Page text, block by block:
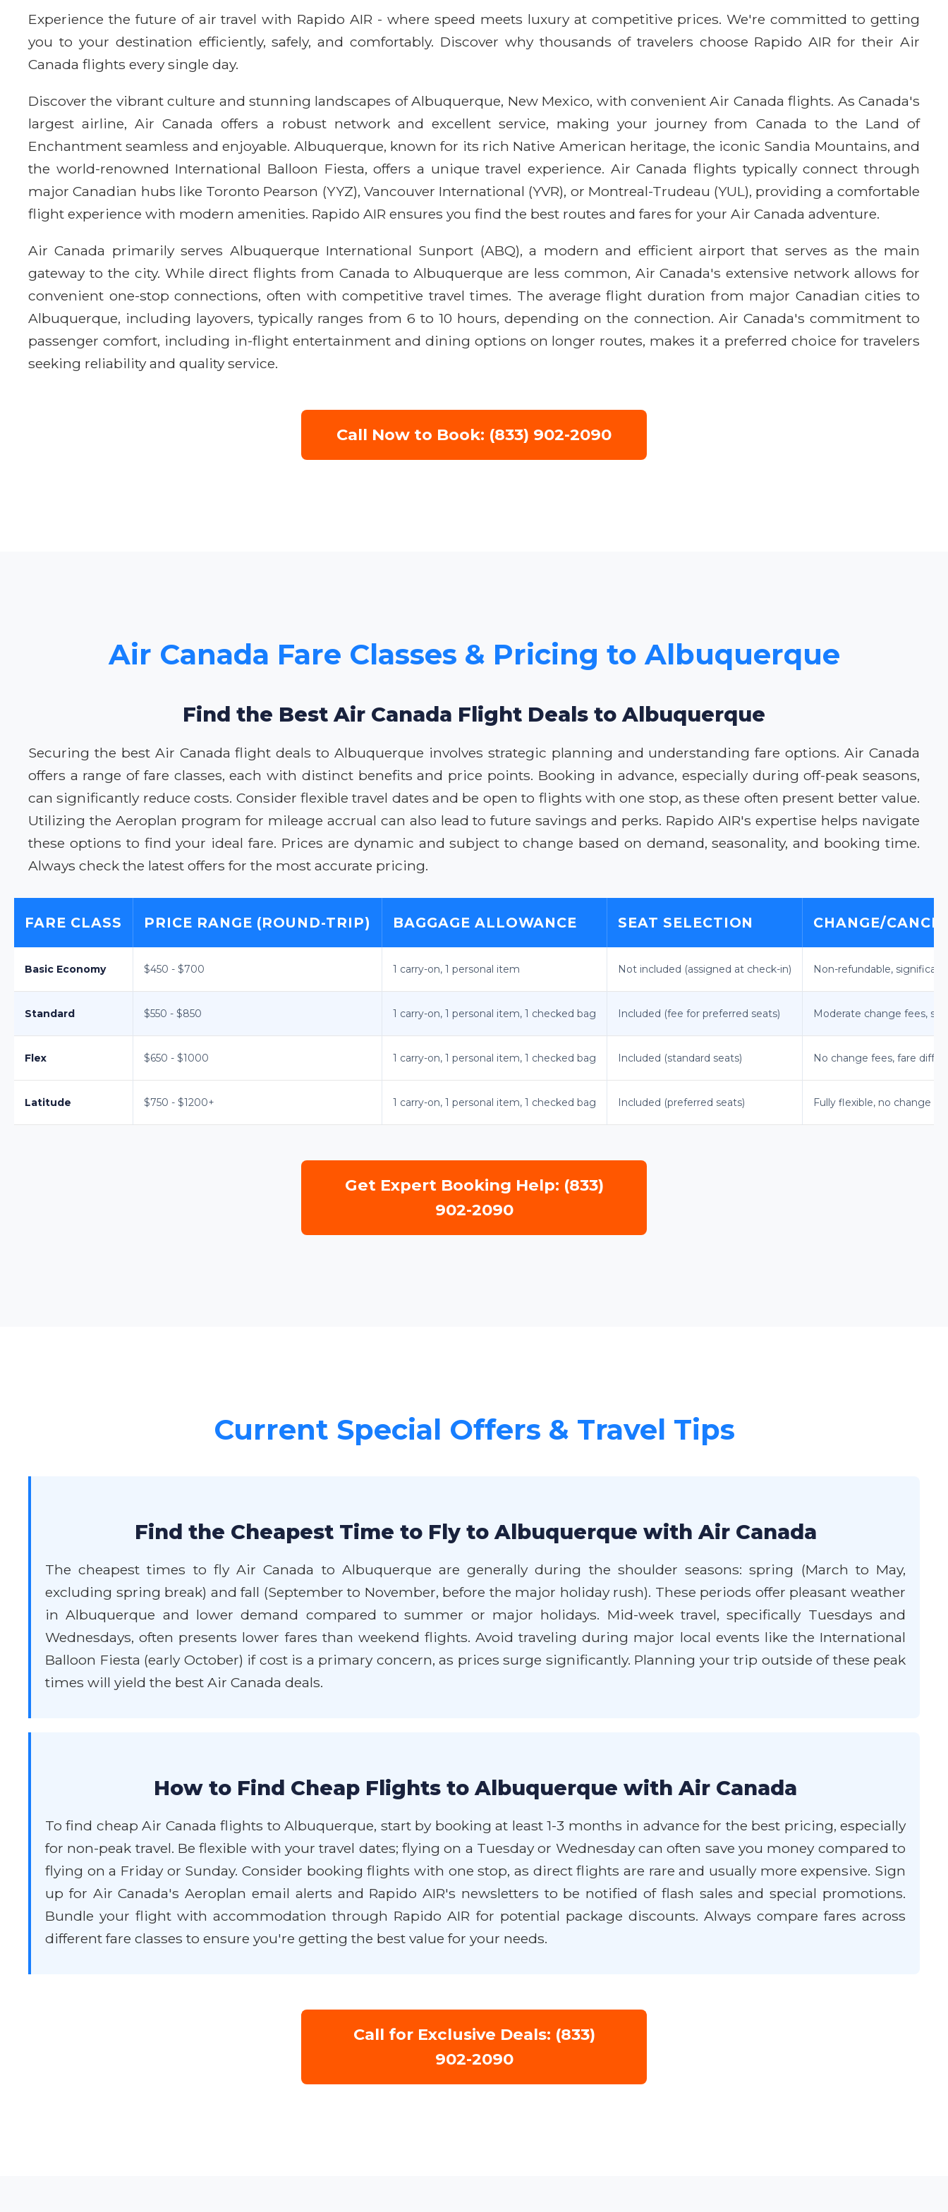
Experience the future of air travel with Rapido AIR - where speed meets luxury at competitive prices. We're committed to getting
you to your destination efficiently, safely, and comfortably. Discover why thousands of travelers choose Rapido AIR for their Air
Canada flights every single day.
Discover the vibrant culture and stunning landscapes of Albuquerque, New Mexico, with convenient Air Canada flights. As Canada's
largest airline, Air Canada offers a robust network and excellent service, making your journey from Canada to the Land of
Enchantment seamless and enjoyable. Albuquerque, known for its rich Native American heritage, the iconic Sandia Mountains, and
the world-renowned International Balloon Fiesta, offers a unique travel experience. Air Canada flights typically connect through
major Canadian hubs like Toronto Pearson (YYZ), Vancouver International (YVR), or Montreal-Trudeau (YUL), providing a comfortable
flight experience with modern amenities. Rapido AIR ensures you find the best routes and fares for your Air Canada adventure.
Air Canada primarily serves Albuquerque International Sunport (ABQ), a modern and efficient airport that serves as the main
gateway to the city. While direct flights from Canada to Albuquerque are less common, Air Canada's extensive network allows for
convenient one-stop connections, often with competitive travel times. The average flight duration from major Canadian cities to
Albuquerque, including layovers, typically ranges from 6 to 10 hours, depending on the connection. Air Canada's commitment to
passenger comfort, including in-flight entertainment and dining options on longer routes, makes it a preferred choice for travelers
seeking reliability and quality service.
Call Now to Book: (833) 902-2090
Air Canada Fare Classes & Pricing to Albuquerque
Find the Best Air Canada Flight Deals to Albuquerque
Securing the best Air Canada flight deals to Albuquerque involves strategic planning and understanding fare options. Air Canada
offers a range of fare classes, each with distinct benefits and price points. Booking in advance, especially during off-peak seasons,
can significantly reduce costs. Consider flexible travel dates and be open to flights with one stop, as these often present better value.
Utilizing the Aeroplan program for mileage accrual can also lead to future savings and perks. Rapido AIR's expertise helps navigate
these options to find your ideal fare. Prices are dynamic and subject to change based on demand, seasonality, and booking time.
Always check the latest offers for the most accurate pricing.
FARE CLASS PRICE RANGE (ROUND-TRIP) BAGGAGE ALLOWANCE SEAT SELECTION CHANGE/
Basic Economy $450 - $700 1 carry-on, 1 personal item Not included (assigned at check-in) Non-refundable,
Standard $550 - $850 1 carry-on, 1 personal item, 1 checked bag Included (fee for preferred seats) Moderate change fees,
Flex $650 - $1000 1 carry-on, 1 personal item, 1 checked bag Included (standard seats) No change fees, fare
Latitude $750 - $1200+ 1 carry-on, 1 personal item, 1 checked bag Included (preferred seats) Fully flexible, no change
Get Expert Booking Help: (833)
902-2090
Current Special Offers & Travel Tips
Find the Cheapest Time to Fly to Albuquerque with Air Canada
The cheapest times to fly Air Canada to Albuquerque are generally during the shoulder seasons: spring (March to May,
excluding spring break) and fall (September to November, before the major holiday rush). These periods offer pleasant weather
in Albuquerque and lower demand compared to summer or major holidays. Mid-week travel, specifically Tuesdays and
Wednesdays, often presents lower fares than weekend flights. Avoid traveling during major local events like the International
Balloon Fiesta (early October) if cost is a primary concern, as prices surge significantly. Planning your trip outside of these peak
times will yield the best Air Canada deals.
How to Find Cheap Flights to Albuquerque with Air Canada
To find cheap Air Canada flights to Albuquerque, start by booking at least 1-3 months in advance for the best pricing, especially
for non-peak travel. Be flexible with your travel dates; flying on a Tuesday or Wednesday can often save you money compared to
flying on a Friday or Sunday. Consider booking flights with one stop, as direct flights are rare and usually more expensive. Sign
up for Air Canada's Aeroplan email alerts and Rapido AIR's newsletters to be notified of flash sales and special promotions.
Bundle your flight with accommodation through Rapido AIR for potential package discounts. Always compare fares across
different fare classes to ensure you're getting the best value for your needs.
Call for Exclusive Deals: (833)
902-2090